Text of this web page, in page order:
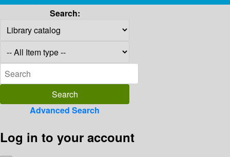
Search:
Advanced Search
Log in to your account